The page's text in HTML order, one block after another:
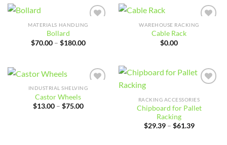
Add to
MATERIALS HANDLING
Bollard
$70.00 – $180.00Price
$180.00
Add to
WAREHOUSE RACKING
Cable Rack
$0.00
Add to
INDUSTRIAL SHELVING
Castor Wheels
$13.00 – $75.00Price
wishlist
RACKING ACCESSORIES
Chipboard for Pallet
Racking
$29.39 – $61.39Price